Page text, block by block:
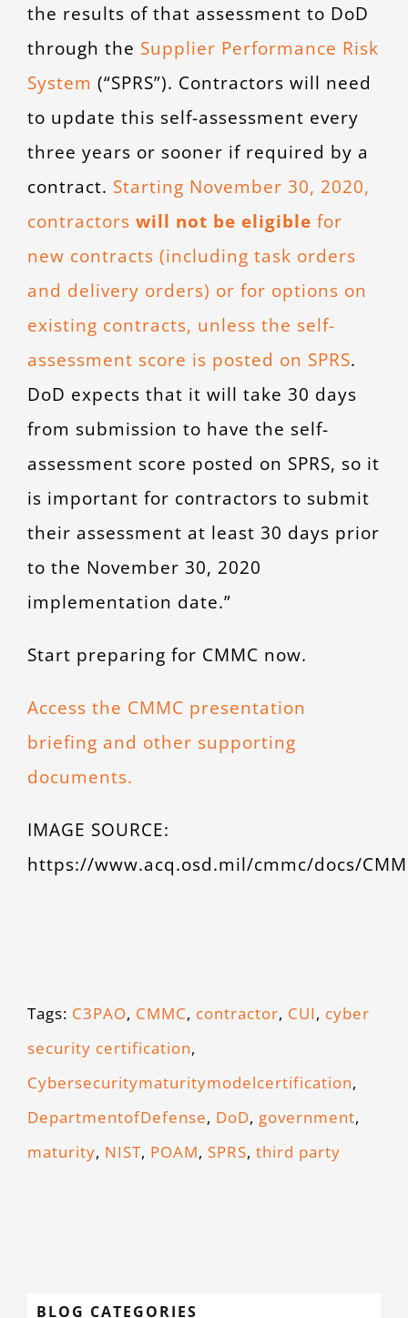
the results of that assessment to DoD
through the Supplier Performance Risk
System (“SPRS”). Contractors will need
to update this self-assessment every
three years or sooner if required by a
contract. Starting November 30, 2020,
contractors will not be eligible for
new contracts (including task orders
and delivery orders) or for options on
existing contracts, unless the self-
assessment score is posted on SPRS.
DoD expects that it will take 30 days
from submission to have the self-
assessment score posted on SPRS, so it
is important for contractors to submit
their assessment at least 30 days prior
to the November 30, 2020
implementation date.”
Start preparing for CMMC now.
Access the CMMC presentation
briefing and other supporting
documents.
IMAGE SOURCE:
https://www.acq.osd.mil/cmmc/docs/
Tags: C3PAO, CMMC, contractor, CUI, cyber
security certification,
Cybersecuritymaturitymodelcertification,
DepartmentofDefense, DoD, government,
maturity, NIST, POAM, SPRS, third party
BLOG CATEGORIES